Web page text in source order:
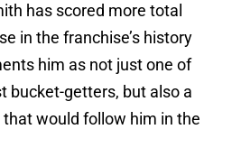
has scored more total
in the franchise’s history
him as not just one of
bucket-getters, but also a
would follow him in the